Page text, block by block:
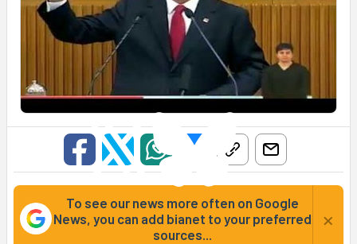
To see our news more often on Google
News, you can add bianet to your preferred
sources...
×